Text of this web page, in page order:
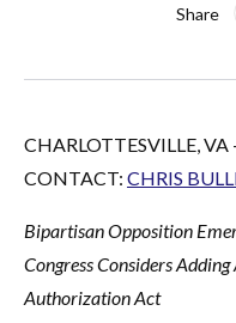
Share
CHARLOTTESVILLE,
CONTACT: CHRIS
Bipartisan Opposition
Congress Considers
Authorization Act